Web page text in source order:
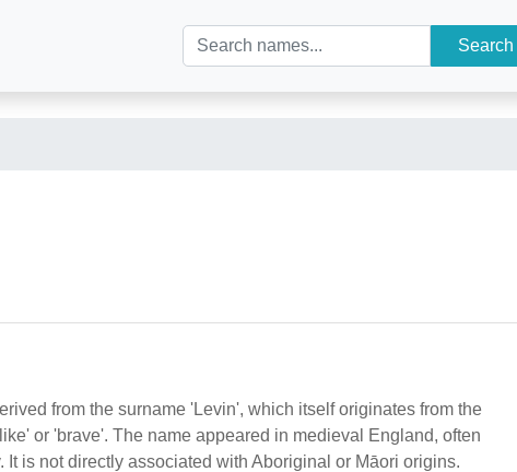
Search
from the surname 'Levin', which itself originates from the
or 'brave'. The name appeared in medieval England, often
It is not directly associated with Aboriginal or Māori origins.